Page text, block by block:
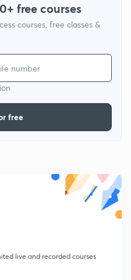
free courses
courses, free classes &
free
live and recorded courses